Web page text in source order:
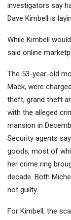
investigators say
Dave Kimbell is
While Kimbell
said online
The 53-year-old
Mack, were
theft, grand theft
with the alleged
mansion in
Security agents
goods, most of
her crime ring
decade. Both
not guilty.
For Kimbell, the